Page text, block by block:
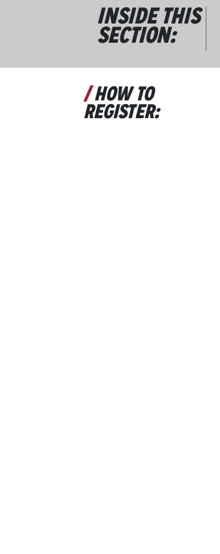
INSIDE THIS
SECTION:
HOW TO
REGISTER: